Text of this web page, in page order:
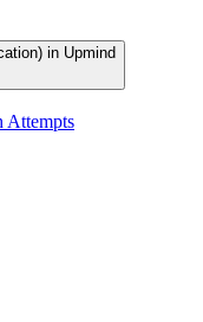
in Upmind
Attempts